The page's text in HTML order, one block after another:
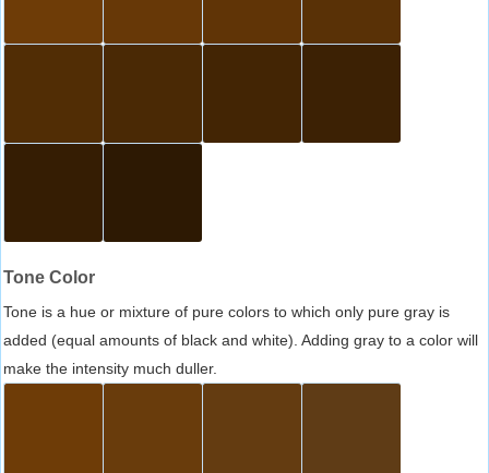
Tone Color
Tone is a hue or mixture of pure colors to which only pure gray is
added (equal amounts of black and white). Adding gray to a color will
make the intensity much duller.